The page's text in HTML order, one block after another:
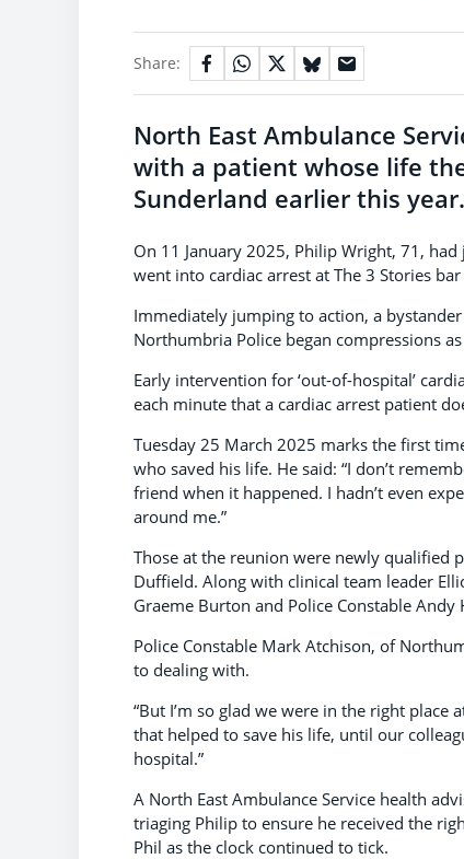
Share:
North East Ambulance
with a patient whose life
Sunderland earlier this year.
On 11 January 2025, Philip Wright, 71,
went into cardiac arrest at The 3 Stories
Immediately jumping to action, a
Northumbria Police began compressions
Early intervention for ‘out-of-hospital’
each minute that a cardiac arrest patient
Tuesday 25 March 2025 marks the first
who saved his life. He said: “I don’t
friend when it happened. I hadn’t even
around me.”
Those at the reunion were newly qualified
Duffield. Along with clinical team leader
Graeme Burton and Police Constable
Police Constable Mark Atchison, of
to dealing with.
“But I’m so glad we were in the right
that helped to save his life, until our
hospital.”
A North East Ambulance Service health
triaging Philip to ensure he received the
Phil as the clock continued to tick.